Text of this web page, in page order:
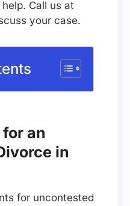
Call us at
your case.
an
in
for uncontested